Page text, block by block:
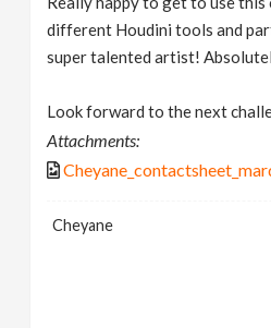
different Houdini tools and
super talented artist!
Look forward to the next
Attachments:
Cheyane